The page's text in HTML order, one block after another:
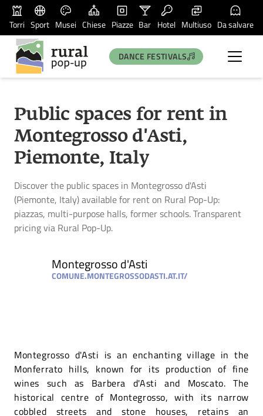
Torri Sport Musei Chiese Piazze Bar Hotel Multiuso Da salvare
DANCE FESTIVALS
Public spaces for rent in
Montegrosso d'Asti,
Piemonte, Italy
Discover the public spaces in Montegrosso d'Asti
(Piemonte, Italy) available for rent on Rural Pop-Up:
piazzas, multi-purpose halls, former schools. Transparent
pricing via Rural Pop-Up.
Montegrosso d'Asti
COMUNE.MONTEGROSSODASTI.AT.IT/
Montegrosso d'Asti is an enchanting village in the
Monferrato hills, known for its production of fine
wines such as Barbera d'Asti and Moscato. The
historical centre of Montegrosso, with its narrow
cobbled streets and stone houses, retains an